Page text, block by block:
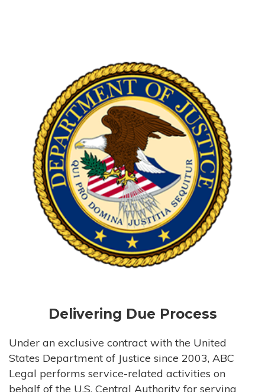
Delivering Due Process
Under an exclusive contract with the United
States Department of Justice since 2003, ABC
Legal performs service-related activities on
behalf of the U.S. Central Authority for serving